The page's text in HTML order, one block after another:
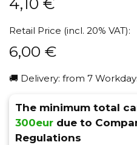
Retail Price (incl. 20% VAT):
6,00 €
🚚 Delivery: from 7
The minimum total
300eur due to
Regulations